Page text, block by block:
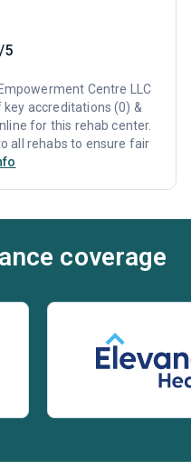
5
Centre LLC
accreditations (0) &
for this rehab center.
all rehabs to ensure fair
coverage